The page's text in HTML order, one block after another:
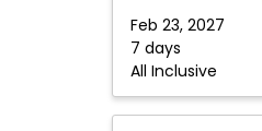
Feb 23, 2027
7 days
All Inclusive
Dominican
Republic